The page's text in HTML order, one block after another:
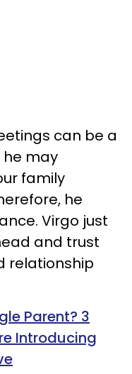
can be a
may
family
he
Virgo just
and trust
relationship
Parent? 3
Introducing